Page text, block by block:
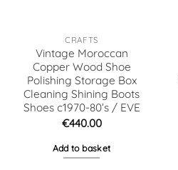
CRAFTS
Vintage Moroccan
Copper Wood Shoe
Polishing Storage Box
Cleaning Shining Boots
Shoes c1970-80’s / EVE
€440.00
Add to basket